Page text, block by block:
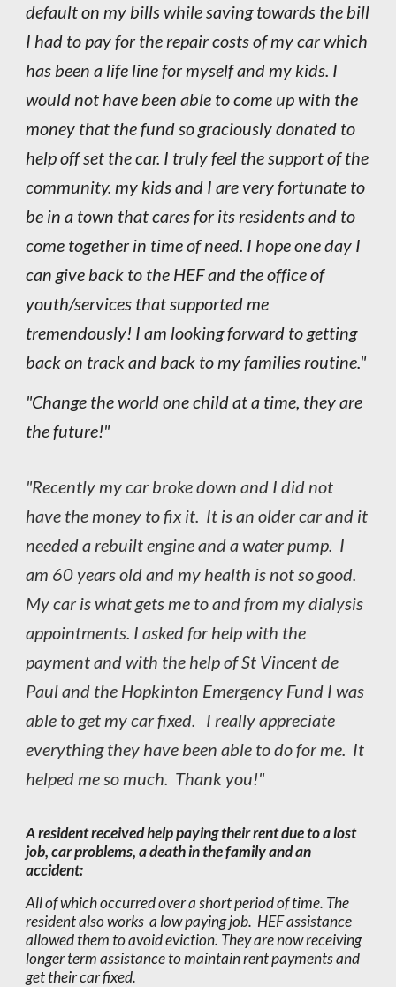
default on my bills while saving towards the bill
I had to pay for the repair costs of my car which
has been a life line for myself and my kids. I
would not have been able to come up with the
money that the fund so graciously donated to
help off set the car. I truly feel the support of the
community. my kids and I are very fortunate to
be in a town that cares for its residents and to
come together in time of need. I hope one day I
can give back to the HEF and the office of
youth/services that supported me
tremendously! I am looking forward to getting
back on track and back to my families routine."
"Change the world one child at a time, they are
the future!"
"Recently my car broke down and I did not
have the money to fix it. It is an older car and it
needed a rebuilt engine and a water pump. I
am 60 years old and my health is not so good.
My car is what gets me to and from my dialysis
appointments. I asked for help with the
payment and with the help of St Vincent de
Paul and the Hopkinton Emergency Fund I was
able to get my car fixed. I really appreciate
everything they have been able to do for me. It
helped me so much. Thank you!"
A resident received help paying their rent due to a lost
job, car problems, a death in the family and an
accident:
All of which occurred over a short period of time. The
resident also works a low paying job. HEF assistance
allowed them to avoid eviction. They are now receiving
longer term assistance to maintain rent payments and
get their car fixed.